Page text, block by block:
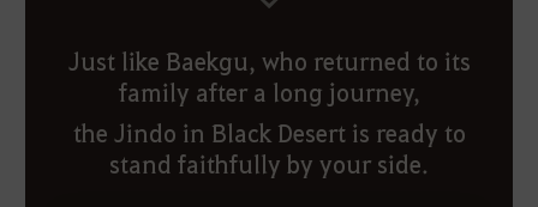
Just like Baekgu, who returned to its
family after a long journey,
the Jindo in Black Desert is ready to
stand faithfully by your side.